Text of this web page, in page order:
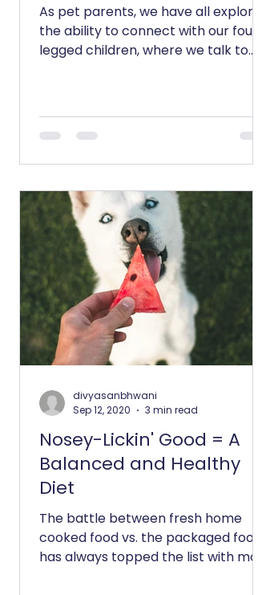
As pet parents, we have all explored
the ability to connect with our four
legged children, where we talk to
Nosey-Lickin' Good = A
Balanced and Healthy
Diet
The battle between fresh home
cooked food vs. the packaged food
has always topped the list with most
divyasanbhwani
Sep 12, 2020
3 min read